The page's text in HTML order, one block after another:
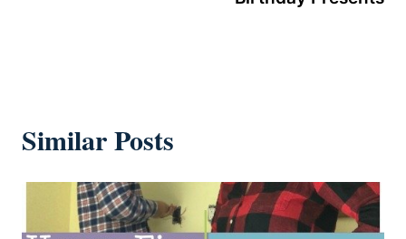
Similar Posts